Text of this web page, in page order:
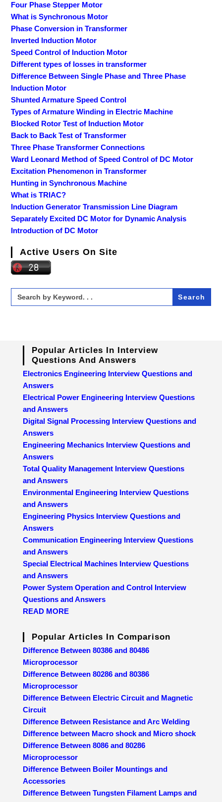
Four Phase Stepper Motor
What is Synchronous Motor
Phase Conversion in Transformer
Inverted Induction Motor
Speed Control of Induction Motor
Different types of losses in transformer
Difference Between Single Phase and Three Phase
Induction Motor
Shunted Armature Speed Control
Types of Armature Winding in Electric Machine
Blocked Rotor Test of Induction Motor
Back to Back Test of Transformer
Three Phase Transformer Connections
Ward Leonard Method of Speed Control of DC Motor
Excitation Phenomenon in Transformer
Hunting in Synchronous Machine
What is TRIAC?
Induction Generator Transmission Line Diagram
Separately Excited DC Motor for Dynamic Analysis
Introduction of DC Motor
Active Users On Site
Search
for:
Popular Articles In Interview
Questions And Answers
Electronics Engineering Interview Questions and
Answers
Electrical Power Engineering Interview Questions
and Answers
Digital Signal Processing Interview Questions and
Answers
Engineering Mechanics Interview Questions and
Answers
Total Quality Management Interview Questions
and Answers
Environmental Engineering Interview Questions
and Answers
Engineering Physics Interview Questions and
Answers
Communication Engineering Interview Questions
and Answers
Special Electrical Machines Interview Questions
and Answers
Power System Operation and Control Interview
Questions and Answers
READ MORE
Popular Articles In Comparison
Difference Between 80386 and 80486
Microprocessor
Difference Between 80286 and 80386
Microprocessor
Difference Between Electric Circuit and Magnetic
Circuit
Difference Between Resistance and Arc Welding
Difference between Macro shock and Micro shock
Difference Between 8086 and 80286
Microprocessor
Difference Between Boiler Mountings and
Accessories
Difference Between Tungsten Filament Lamps and